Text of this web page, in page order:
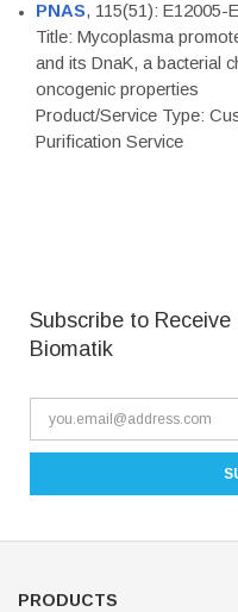
PNAS, 115(51): E12005-
Title: Mycoplasma
and its DnaK, a bacterial
oncogenic properties
Product/Service Type:
Purification Service
Subscribe to
Biomatik
PRODUCTS